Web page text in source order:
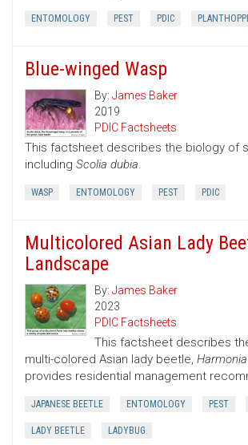
ENTOMOLOGY PEST PDIC
Blue-winged Wasp
By: James Baker
2019
PDIC Factsheets
This factsheet describes the biology of
including Scolia dubia.
WASP ENTOMOLOGY PEST PDIC
Multicolored Asian Lady
Landscape
By: James Baker
2023
PDIC Factsheets
This factsheet describes
multi-colored Asian lady beetle,
provides residential management
JAPANESE BEETLE ENTOMOLOGY PEST
LADY BEETLE LADYBUG